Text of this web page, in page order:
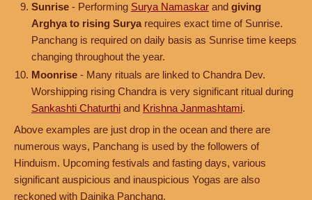
Sunrise - Performing Surya Namaskar and giving
Arghya to rising Surya requires exact time of Sunrise.
Panchang is required on daily basis as Sunrise time keeps
changing throughout the year.
Moonrise - Many rituals are linked to Chandra Dev.
Worshipping rising Chandra is very significant ritual during
Sankashti Chaturthi and Krishna Janmashtami.
Above examples are just drop in the ocean and there are
numerous ways, Panchang is used by the followers of
Hinduism. Upcoming festivals and fasting days, various
significant auspicious and inauspicious Yogas are also
reckoned with Dainika Panchang.